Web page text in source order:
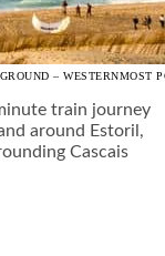
– WESTERNMOST
train journey
around Estoril,
Cascais